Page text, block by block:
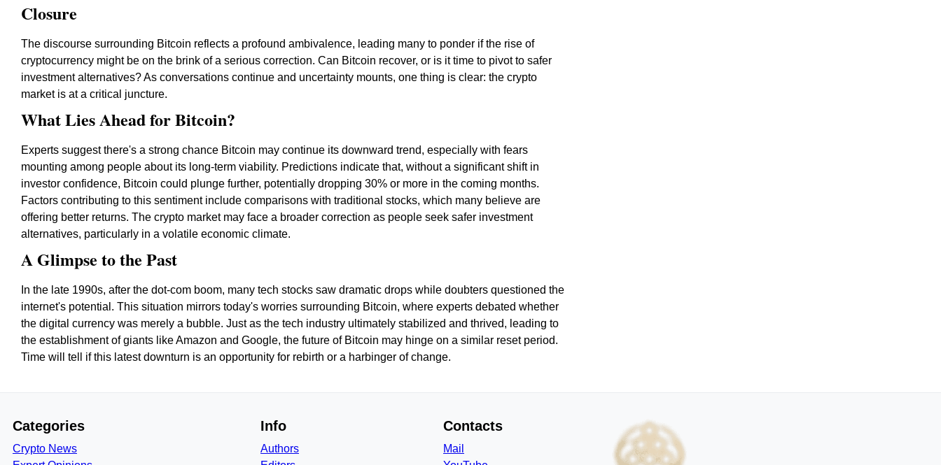
Closure
The discourse surrounding Bitcoin reflects a profound ambivalence, leading many to ponder if the rise of
cryptocurrency might be on the brink of a serious correction. Can Bitcoin recover, or is it time to pivot to safer
investment alternatives? As conversations continue and uncertainty mounts, one thing is clear: the crypto
market is at a critical juncture.
What Lies Ahead for Bitcoin?
Experts suggest there's a strong chance Bitcoin may continue its downward trend, especially with fears
mounting among people about its long-term viability. Predictions indicate that, without a significant shift in
investor confidence, Bitcoin could plunge further, potentially dropping 30% or more in the coming months.
Factors contributing to this sentiment include comparisons with traditional stocks, which many believe are
offering better returns. The crypto market may face a broader correction as people seek safer investment
alternatives, particularly in a volatile economic climate.
A Glimpse to the Past
In the late 1990s, after the dot-com boom, many tech stocks saw dramatic drops while doubters questioned the
internet's potential. This situation mirrors today's worries surrounding Bitcoin, where experts debated whether
the digital currency was merely a bubble. Just as the tech industry ultimately stabilized and thrived, leading to
the establishment of giants like Amazon and Google, the future of Bitcoin may hinge on a similar reset period.
Time will tell if this latest downturn is an opportunity for rebirth or a harbinger of change.
Categories
Crypto News
Info
Authors
Contacts
Mail